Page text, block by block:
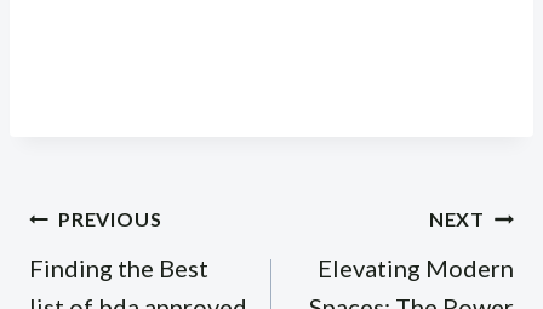
Post
navigation
PREVIOUS
Finding the Best
NEXT
Elevating Modern